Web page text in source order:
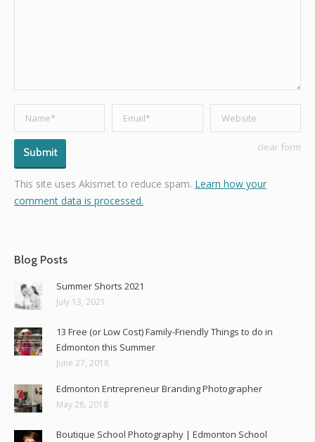
Name * Email * Website
clear form
Submit
This site uses Akismet to reduce spam. Learn how your
comment data is processed.
Blog Posts
Summer Shorts 2021
July 13, 2021
13 Free (or Low Cost) Family-Friendly Things to do in
Edmonton this Summer
June 27, 2018
Edmonton Entrepreneur Branding Photographer
May 28, 2018
Boutique School Photography | Edmonton School